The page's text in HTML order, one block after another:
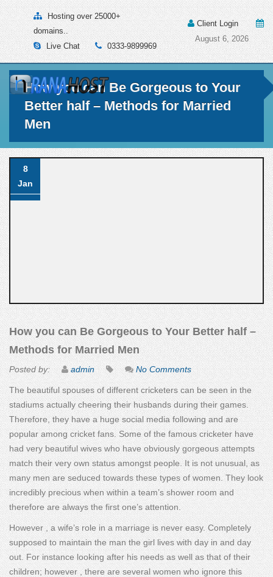
Hosting over 25000+
domains..
Live Chat
0333-9899969
Client Login
August 6, 2026
How you can Be Gorgeous to Your
Better half – Methods for Married
Men
8
Jan
How you can Be Gorgeous to Your Better half –
Methods for Married Men
Posted by: admin No Comments
The beautiful spouses of different cricketers can be seen in the
stadiums actually cheering their husbands during their games.
Therefore, they have a huge social media following and are
popular among cricket fans. Some of the famous cricketer have
had very beautiful wives who have obviously gorgeous attempts
match their very own status amongst people. It is not unusual, as
many men are seduced towards these types of women. They look
incredibly precious when within a team’s shower room and
therefore are always the first one’s attention.
However , a wife’s role in a marriage is never easy. Completely
supposed to maintain the man the girl lives with day in and day
out. For instance looking after his needs as well as that of their
children; however , there are several women who ignore this